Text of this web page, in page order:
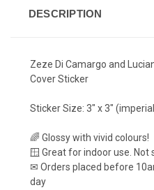
DESCRIPTION
Zeze Di Camargo and
Cover Sticker
Sticker Size: 3" x 3"
🌈 Glossy with vivid colours!
🪟 Great for indoor use.
✉ Orders placed before
day